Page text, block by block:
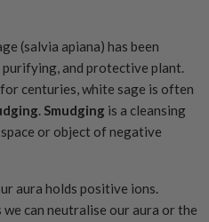
(salvia apiana) has been
purifying, and protective plant.
centuries, white sage is often
. Smudging is a cleansing
or object of negative
aura holds positive ions.
can neutralise our aura or the